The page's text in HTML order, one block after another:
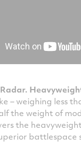
– weighing less
the weight of
the
battlespace